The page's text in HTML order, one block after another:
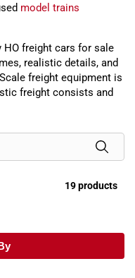
model trains
HO freight cars for sale
realistic details, and
freight equipment is
freight consists and
19 products